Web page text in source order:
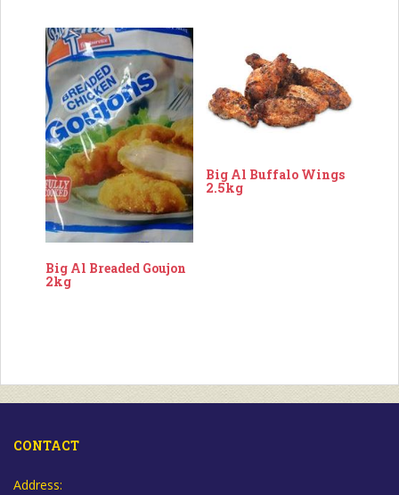
Big Al Breaded Goujon
2kg
Big Al Buffalo Wings
2.5kg
CONTACT
Address: